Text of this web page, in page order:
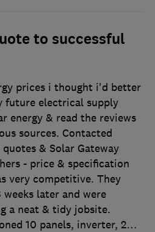
to successful
prices i thought i'd better
future electrical supply
energy & read the reviews
sources. Contacted
& Solar Gateway
- price & specification
very competitive. They
later and were
a neat & tidy jobsite.
10 panels, inverter, 2…